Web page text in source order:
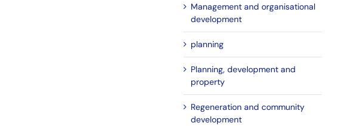
Management and organisational
development
planning
Planning, development and
property
Regeneration and community
development